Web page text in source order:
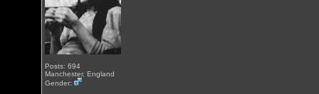
Posts: 694
Manchester, England
Gender: